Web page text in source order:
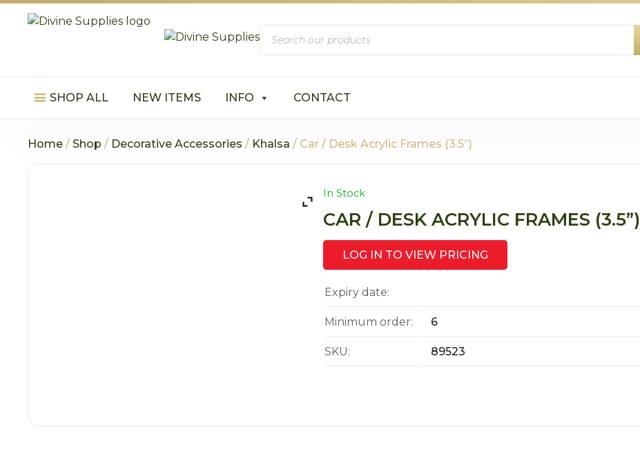
Products
search
SHOP ALL NEW ITEMS INFO CONTACT
Home /Shop / Decorative Accessories / Khalsa / Car / Desk Acrylic Frames (3.5”)
In Stock
CAR / DESK ACRYLIC FRAMES (3.5”)
LOG IN TO VIEW PRICING
Expiry date:
Minimum order: 6
SKU: 89523